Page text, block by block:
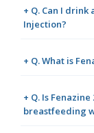
+ Q. Can I
Injection?
+ Q. What is
+ Q. Is
breastfeeding